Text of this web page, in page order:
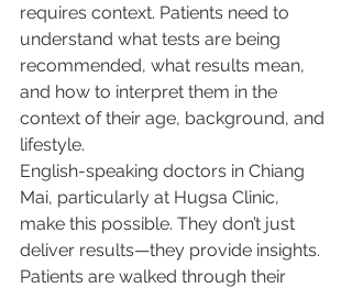
requires context. Patients need to
understand what tests are being
recommended, what results mean,
and how to interpret them in the
context of their age, background, and
lifestyle.
English-speaking doctors in Chiang
Mai, particularly at Hugsa Clinic,
make this possible. They don’t just
deliver results—they provide insights.
Patients are walked through their